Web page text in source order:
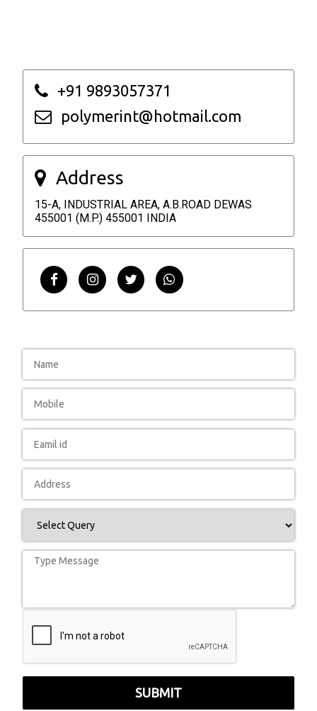
+91 9893057371
polymerint@hotmail.com
Address
15-A, INDUSTRIAL AREA, A.B.ROAD DEWAS
455001 (M.P.) 455001 INDIA
SUBMIT